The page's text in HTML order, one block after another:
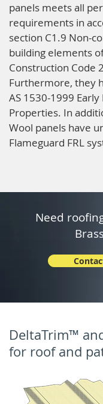
panels meets all
requirements in
section C1.9 Non-
building elements
Construction Code
Furthermore, they
AS 1530-1999 Early
Properties. In
Wool panels have
Flameguard FRL
Need
DeltaTrim™
for roof and